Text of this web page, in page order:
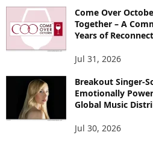
Come Over
Together – A
Years of
Jul 31, 2026
Breakout Singer-
Emotionally
Global Music
Jul 30, 2026